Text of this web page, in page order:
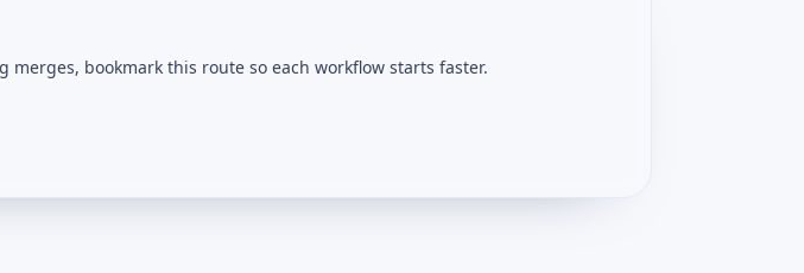
bookmark this route so each workflow starts faster.